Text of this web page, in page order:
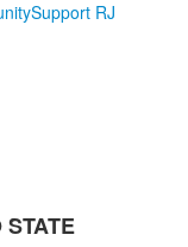
Support RJ